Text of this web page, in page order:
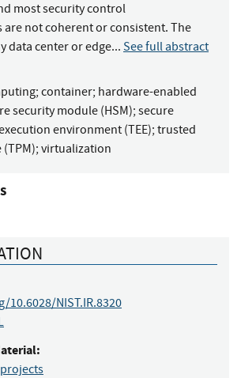
most security control
not coherent or consistent. The
data center or edge... See full abstract
; container; hardware-enabled
security module (HSM); secure
environment (TEE); trusted
; virtualization
NIST.IR.8320